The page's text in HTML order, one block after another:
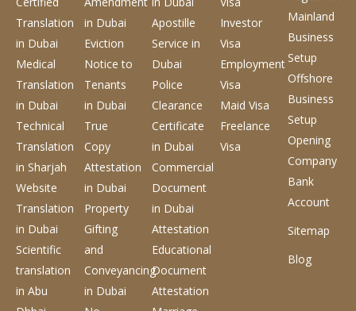
Translation
in Dubai
Medical
Translation
in Dubai
Technical
Translation
in Sharjah
Website
Translation
in Dubai
Scientific
translation
in Abu
in Dubai
Eviction
Notice to
Tenants
in Dubai
True
Copy
Attestation
in Dubai
Property
Gifting
and
Conveyancing
in Dubai
Apostille
Servicein
Dubai
Police
Clearance
Certificate
in Dubai
Commercial
Document
in Dubai
Attestation
Educational
Document
Attestation
Investor
Visa
Employment
Visa
Maid Visa
Freelance
Visa
Mainland
Business
Setup
Offshore
Business
Setup
Opening
Company
Bank
Account
Sitemap
Blog